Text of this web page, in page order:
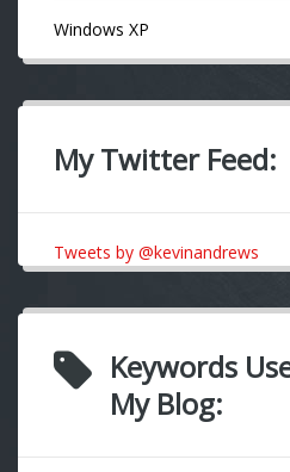
Windows XP
My Twitter Feed:
Tweets by @kevinandrews
Keywords
My Blog: